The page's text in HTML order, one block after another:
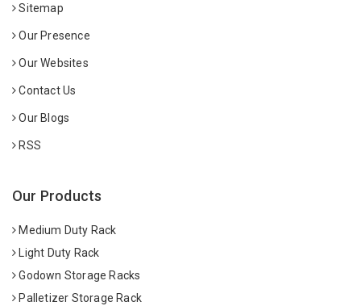
Sitemap
Our Presence
Our Websites
Contact Us
Our Blogs
RSS
Our Products
Medium Duty Rack
Light Duty Rack
Godown Storage Racks
Palletizer Storage Rack